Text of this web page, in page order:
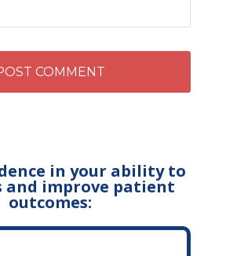
in your ability to
and improve patient
outcomes: